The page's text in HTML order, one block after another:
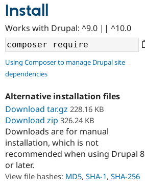
Community
Support Drupal
Get Started
Install
Works with Drupal: ^9.0 || ^10.0
Using Composer to manage Drupal site
dependencies
Alternative installation files
Download tar.gz 228.16 KB
Download zip 326.24 KB
Downloads are for manual
installation, which is not
recommended when using Drupal 8
or later.
View file hashes: MD5, SHA-1, SHA-256